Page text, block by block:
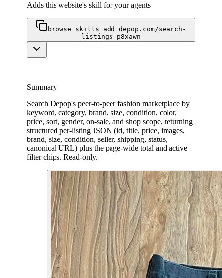
Adds this website's skill for your agents
browse skills add depop.com/search-
listings-p8xawn
Summary
Search Depop's peer-to-peer fashion marketplace by
keyword, category, brand, size, condition, color,
price, sort, gender, on-sale, and shop scope, returning
structured per-listing JSON (id, title, price, images,
brand, size, condition, seller, shipping, status,
canonical URL) plus the page-wide total and active
filter chips. Read-only.